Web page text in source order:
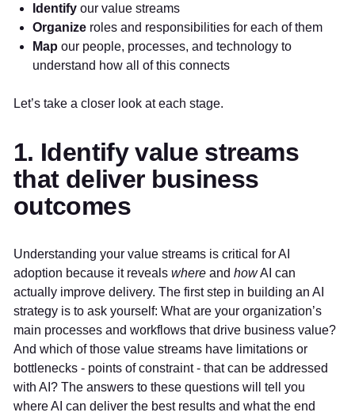
Identify our value streams
Organize roles and responsibilities for each of them
Map our people, processes, and technology to
understand how all of this connects
Let’s take a closer look at each stage.
1. Identify value streams
that deliver business
outcomes
Understanding your value streams is critical for AI
adoption because it reveals where and howAI can
actually improve delivery. The first step in building an AI
strategy is to ask yourself: What are your organization’s
main processes and workflows that drive business value?
And which of those value streams have limitations or
bottlenecks - points of constraint - that can be addressed
with AI? The answers to these questions will tell you
where AI can deliver the best results and what the end